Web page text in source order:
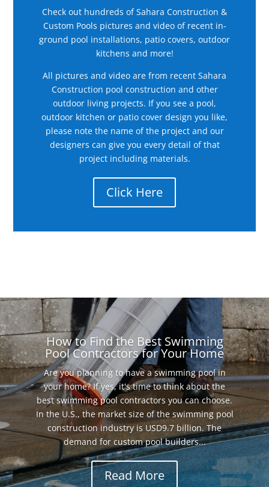
Check out hundreds of Sahara Construction &
Custom Pools pictures and video of recent in-
ground pool installations, patio covers, outdoor
kitchens and more!
All pictures and video are from recent Sahara
Construction pool construction and other
outdoor living projects. If you see a pool,
outdoor kitchen or patio cover design you like,
please note the name of the project and our
designers can give you every detail of that
project including materials.
Click Here
How to Find the Best Swimming
Pool Contractors for Your Home
Are you planning to have a swimming pool in
your home? If yes, it's time to think about the
best swimming pool contractors you can choose.
In the U.S., the market size of the swimming pool
construction industry is USD9.7 billion. The
demand for custom pool builders...
Read More